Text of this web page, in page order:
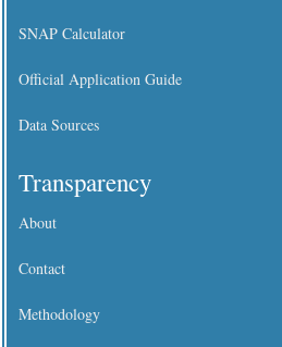
SNAP Calculator
Official Application Guide
Data Sources
Transparency
About
Contact
Methodology